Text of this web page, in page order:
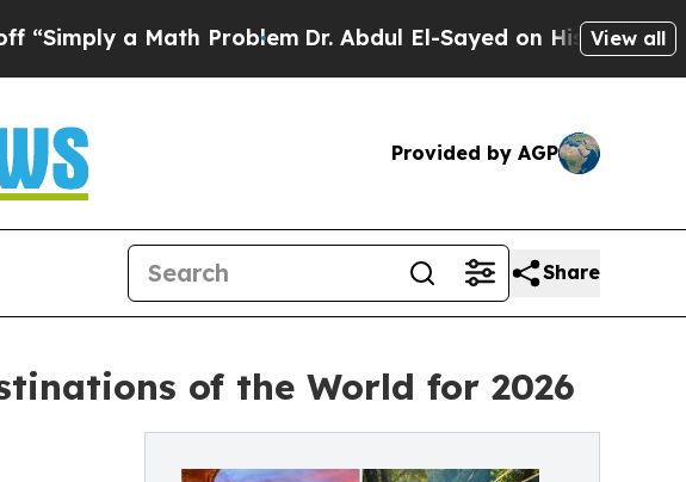
ProblemDr. Abdul El-Sayed on Historic Michigan Win:
View all
Provided by AGP
Share
of the World for 2026